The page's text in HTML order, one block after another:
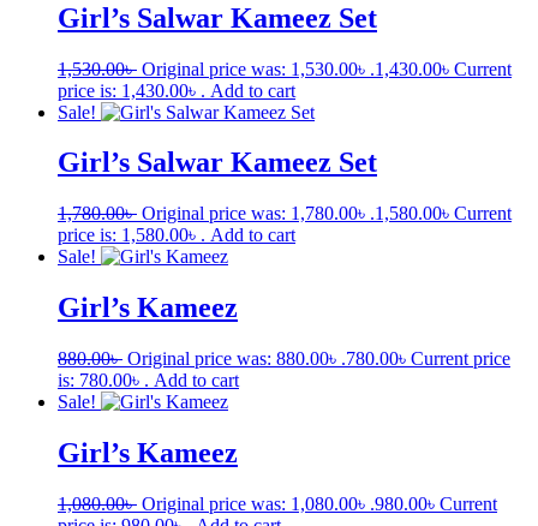
Girl’s Salwar Kameez Set
1,530.00৳ Original price was: 1,530.00৳ .1,430.00৳ Current
price is: 1,430.00৳ . Add to cart
Sale!
Girl’s Salwar Kameez Set
1,780.00৳ Original price was: 1,780.00৳ .1,580.00৳ Current
price is: 1,580.00৳ . Add to cart
Sale!
Girl’s Kameez
880.00৳ Original price was: 880.00৳ .780.00৳ Current price
is: 780.00৳ . Add to cart
Sale!
Girl’s Kameez
1,080.00৳ Original price was: 1,080.00৳ .980.00৳ Current